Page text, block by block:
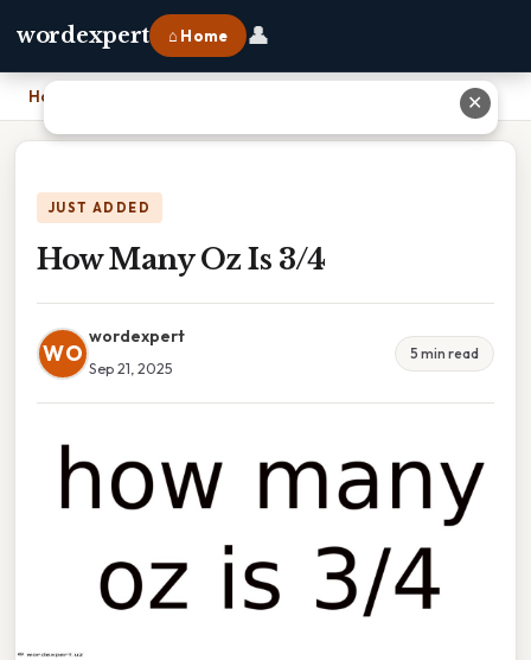
wordexpert ⌂ Home 👤
Home
JUST ADDED
How Many Oz Is 3/4
WO
wordexpert
Sep 21, 2025
5 min read
✕